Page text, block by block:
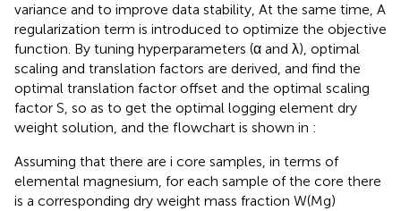
variance and to improve data stability, At the same time, A
regularization term is introduced to optimize the objective
function. By tuning hyperparameters (α and λ), optimal
scaling and translation factors are derived, and find the
optimal translation factor offset and the optimal scaling
factor S, so as to get the optimal logging element dry
weight solution, and the flowchart is shown in :
Assuming that there are i core samples, in terms of
elemental magnesium, for each sample of the core there
is a corresponding dry weight mass fraction W(Mg)